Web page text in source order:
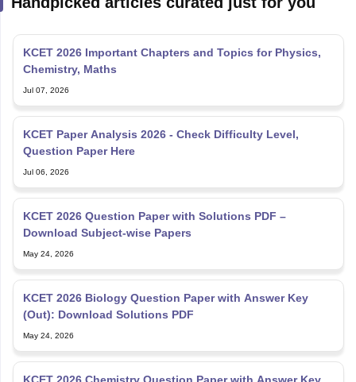
KCET 2026 Important Chapters and Topics for Physics,
Chemistry, Maths
KCET Paper Analysis 2026 - Check Difficulty Level,
Question Paper Here
KCET 2026 Question Paper with Solutions PDF –
Download Subject-wise Papers
KCET 2026 Biology Question Paper with Answer Key
(Out): Download Solutions PDF
KCET 2026 Chemistry Question Paper with Answer Key